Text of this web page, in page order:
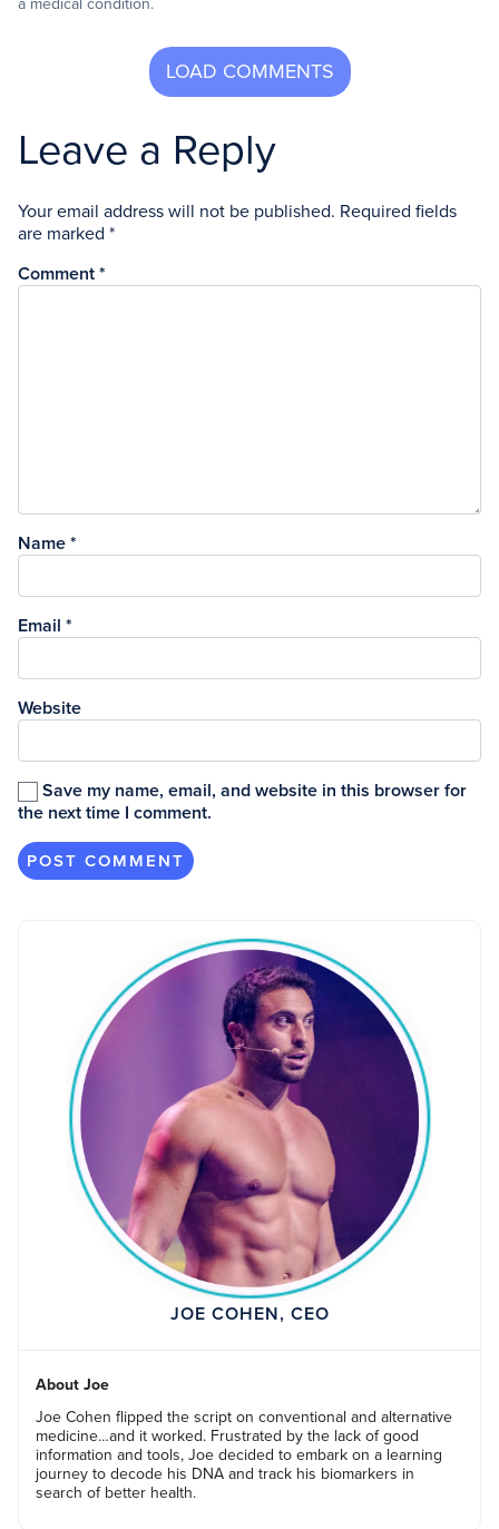
Leave a Reply
Your email address will not be published. Required fields
are marked *
Comment *
Name *
Email *
Website
Save my name, email, and website in this browser for
the next time I comment.
JOE COHEN, CEO
About Joe
Joe Cohen flipped the script on conventional and alternative
medicine…and it worked. Frustrated by the lack of good
information and tools, Joe decided to embark on a learning
journey to decode his DNA and track his biomarkers in
search of better health.